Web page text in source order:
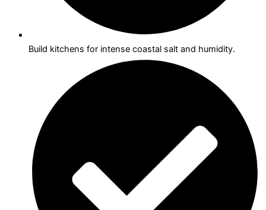
Build kitchens for intense coastal salt and humidity.